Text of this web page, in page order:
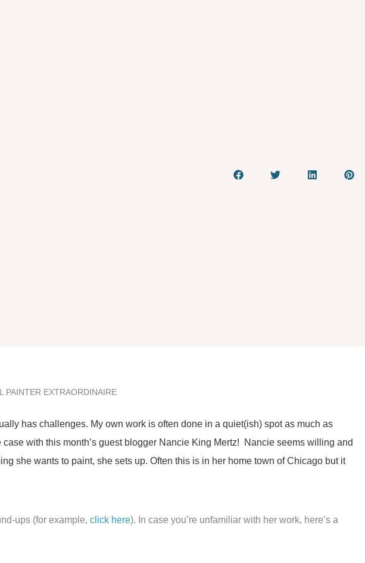
PAINTER EXTRAORDINAIRE
has challenges. My own work is often done in a quiet(ish) spot as much as
with this month’s guest blogger Nancie King Mertz! Nancie seems willing and
she wants to paint, she sets up. Often this is in her home town of Chicago but it
ups (for example, click here). In case you’re unfamiliar with her work, here’s a